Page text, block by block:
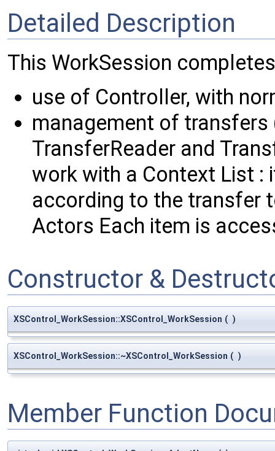
Detailed Description
This WorkSession
use of Controller, with
management of
TransferReader and
work with a Context List :
according to the transfer
Actors Each item is
Constructor &
XSControl_WorkSession::XSControl_WorkSession ( )
XSControl_WorkSession::~XSControl_WorkSession ( )
Member Function